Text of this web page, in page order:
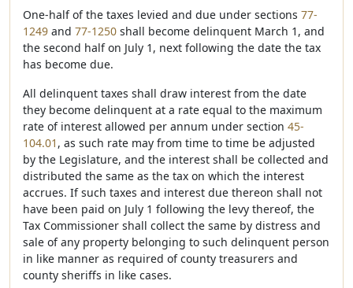
One-half of the taxes levied and due under sections 77-
1249 and 77-1250 shall become delinquent March 1, and
the second half on July 1, next following the date the tax
has become due.
All delinquent taxes shall draw interest from the date
they become delinquent at a rate equal to the maximum
rate of interest allowed per annum under section 45-
104.01 , as such rate may from time to time be adjusted
by the Legislature, and the interest shall be collected and
distributed the same as the tax on which the interest
accrues. If such taxes and interest due thereon shall not
have been paid on July 1 following the levy thereof, the
Tax Commissioner shall collect the same by distress and
sale of any property belonging to such delinquent person
in like manner as required of county treasurers and
county sheriffs in like cases.